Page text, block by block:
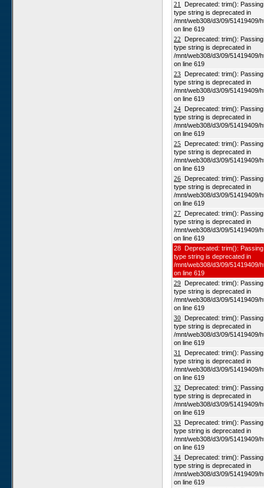
21
Deprecated: trim():
type string is deprecated in
/mnt/web308/d3/09/51419409/
on line 619
22 Deprecated: trim():
type string is deprecated in
/mnt/web308/d3/09/51419409/
on line 619
23 Deprecated: trim():
type string is deprecated in
/mnt/web308/d3/09/51419409/
on line 619
24 Deprecated: trim():
type string is deprecated in
/mnt/web308/d3/09/51419409/
on line 619
25 Deprecated: trim():
type string is deprecated in
/mnt/web308/d3/09/51419409/
on line 619
26 Deprecated: trim():
type string is deprecated in
/mnt/web308/d3/09/51419409/
on line 619
27 Deprecated: trim():
type string is deprecated in
/mnt/web308/d3/09/51419409/
on line 619
28 Deprecated: trim():
type string is deprecated in
/mnt/web308/d3/09/51419409/
on line 619
29 Deprecated: trim():
type string is deprecated in
/mnt/web308/d3/09/51419409/
on line 619
30 Deprecated: trim():
type string is deprecated in
/mnt/web308/d3/09/51419409/
on line 619
31
Deprecated: trim():
type string is deprecated in
/mnt/web308/d3/09/51419409/
on line 619
32 Deprecated: trim():
type string is deprecated in
/mnt/web308/d3/09/51419409/
on line 619
33 Deprecated: trim():
type string is deprecated in
/mnt/web308/d3/09/51419409/
on line 619
34 Deprecated: trim():
type string is deprecated in
/mnt/web308/d3/09/51419409/
on line 619